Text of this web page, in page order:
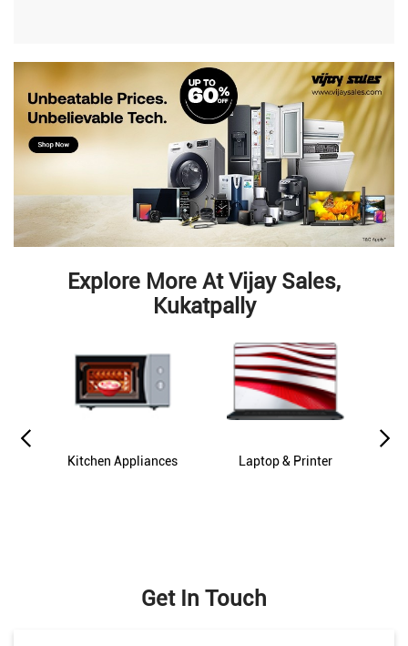
Explore More At Vijay Sales,
Kukatpally
Kitchen Appliances Laptop & Printer
Get In Touch